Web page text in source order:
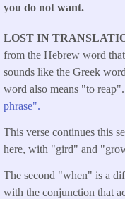
you do not want.
LOST IN
from the Hebrew word
sounds like the Greek
word also means "to reap".
phrase".
This verse continues this
here, with "gird" and
The second "when" is a
with the conjunction that